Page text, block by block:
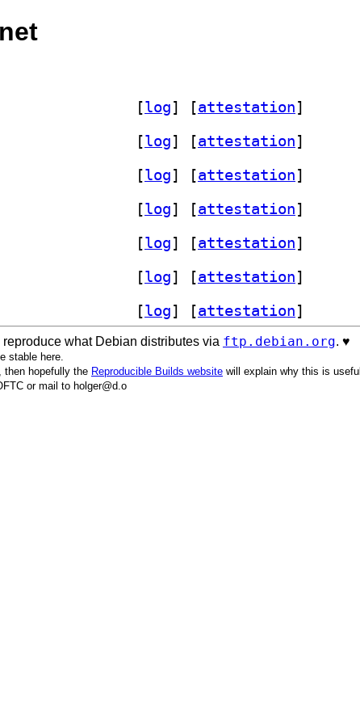
[log] [attestation]
[log] [attestation]
[log] [attestation]
[log] [attestation]
[log] [attestation]
[log] [attestation]
[log] [attestation]
reproduce what Debian distributes via ftp.debian.org. ♥️
stable here.
then hopefully the Reproducible Builds website will explain why this is useful.
or mail to holger@d.o